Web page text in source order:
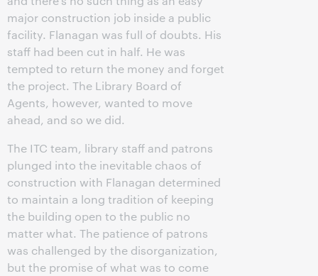
major construction job inside a public
facility. Flanagan was full of doubts. His
staff had been cut in half. He was
tempted to return the money and forget
the project. The Library Board of
Agents, however, wanted to move
ahead, and so we did.
The ITC team, library staff and patrons
plunged into the inevitable chaos of
construction with Flanagan determined
to maintain a long tradition of keeping
the building open to the public no
matter what. The patience of patrons
was challenged by the disorganization,
but the promise of what was to come